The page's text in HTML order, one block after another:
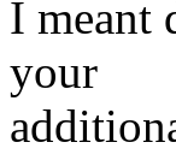
I meant
your